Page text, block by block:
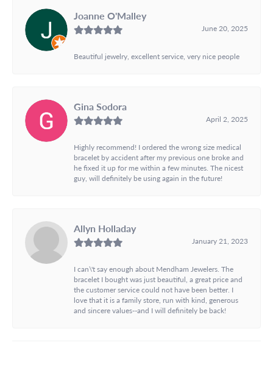
Joanne O'Malley
June 20, 2025
Beautiful jewelry, excellent service, very nice people
Gina Sodora
April 2, 2025
Highly recommend! I ordered the wrong size medical
bracelet by accident after my previous one broke and
he fixed it up for me within a few minutes. The nicest
guy, will definitely be using again in the future!
Allyn Holladay
January 21, 2023
I can\'t say enough about Mendham Jewelers. The
bracelet I bought was just beautiful, a great price and
the customer service could not have been better. I
love that it is a family store, run with kind, generous
and sincere values--and I will definitely be back!